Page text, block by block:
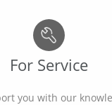
For Service
you with our